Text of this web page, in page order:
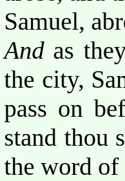
Samuel,
And as
the city,
pass on
stand thou
the word of